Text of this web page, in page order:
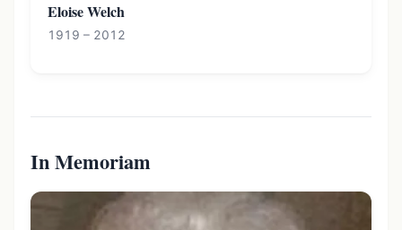
Eloise Welch
1919 – 2012
In Memoriam